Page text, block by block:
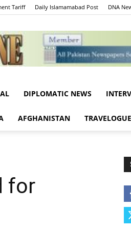
Tariff Daily Islamamabad Post DNA
Centreline
DIPLOMATIC NEWS
AFGHANISTAN TRAVELOGUE
for